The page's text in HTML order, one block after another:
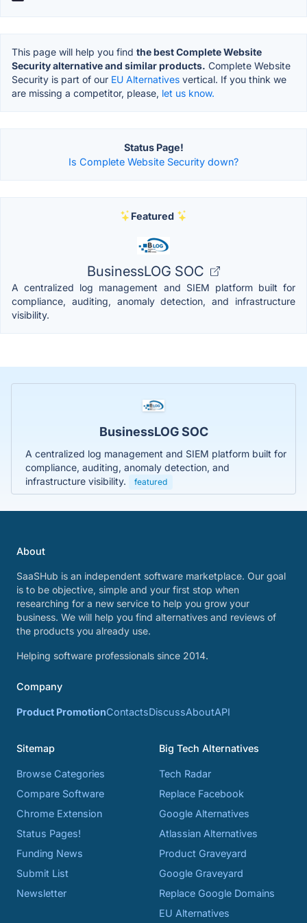
This page will help you find the best Complete Website
Security alternative and similar products. Complete Website
Security is part of our EU Alternatives vertical. If you think we
are missing a competitor, please, let us know.
Status Page!
Is Complete Website Security down?
Featured
BusinessLOG SOC
A centralized log management and SIEM platform built for
compliance, auditing, anomaly detection, and infrastructure
visibility.
BusinessLOG SOC
A centralized log management and SIEM platform built for
compliance, auditing, anomaly detection, and
infrastructure visibility.
featured
About
SaaSHub is an independent software marketplace. Our goal
is to be objective, simple and your first stop when
researching for a new service to help you grow your
business. We will help you find alternatives and reviews of
the products you already use.
Helping software professionals since 2014.
Company
Product PromotionContactsDiscussAboutAPI
Sitemap
Browse Categories
Compare Software
Chrome Extension
Status Pages!
Funding News
Submit List
Newsletter
Big Tech Alternatives
Tech Radar
Replace Facebook
Google Alternatives
Atlassian Alternatives
Product Graveyard
Google Graveyard
Replace Google Domains
EU Alternatives